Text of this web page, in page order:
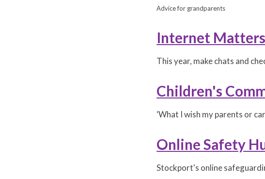
Advice for grandparents
Internet
This year, make chats and
Children's
‘What I wish my parents or
Online Safety
Stockport's online